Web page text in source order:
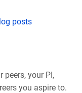
posts
peers, your PI,
you aspire to.